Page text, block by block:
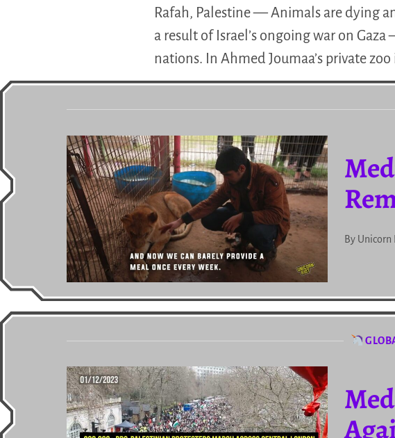
Rafah, Palestine — Animals are dying
a result of Israel’s ongoing war on
nations. In Ahmed Joumaa’s private
By Unicorn